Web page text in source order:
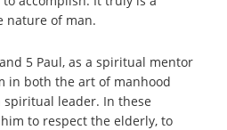
nature of man.
5 Paul, as a spiritual mentor
in both the art of manhood
leader. In these
to respect the elderly, to